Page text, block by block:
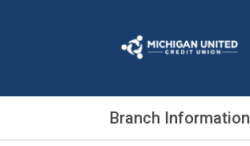
Branch Information